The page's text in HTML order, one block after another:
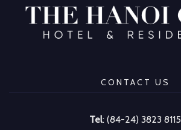
CONTACT US
Tel: (84-24) 3823 8115